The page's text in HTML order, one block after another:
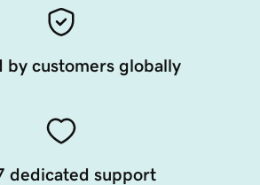
by customers globally
dedicated support